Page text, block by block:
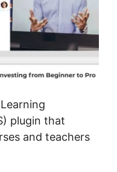
plugin that
and teachers